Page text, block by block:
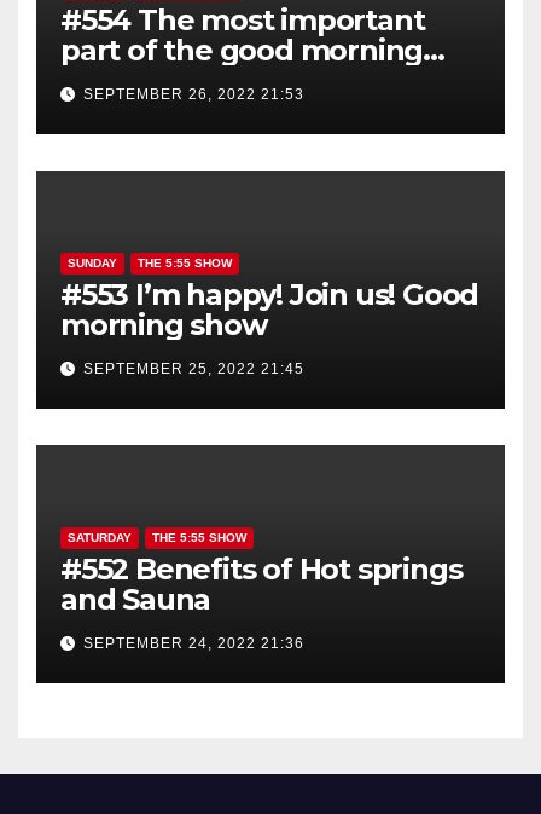
#554 The most important
part of the good morning
show is YOU!
SEPTEMBER 26, 2022 21:53
SUNDAY THE 5:55 SHOW
#553 I’m happy! Join us! Good
morning show
SEPTEMBER 25, 2022 21:45
SATURDAY THE 5:55 SHOW
#552 Benefits of Hot springs
and Sauna
SEPTEMBER 24, 2022 21:36